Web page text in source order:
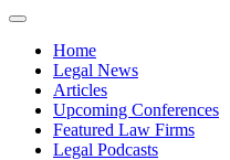
Home
Legal News
Articles
Upcoming Conferences
Featured Law Firms
Legal Podcasts